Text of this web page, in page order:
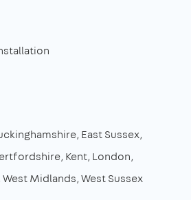
East Sussex
Kent London
West Midlands West Sussex